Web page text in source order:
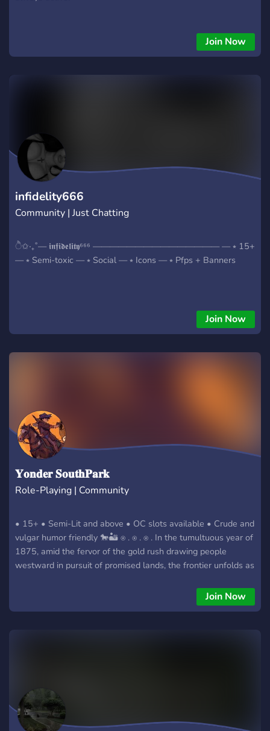
Join Now
infidelity666
Community | Just Chatting
ੈ✩‧₊˚— 𝖎𝖓𝖋𝖎𝖉𝖊𝖑𝖎𝖙𝖞⁶⁶⁶ ——————————————— — ⭒ 15+
— ⭒ Semi-toxic — ⭒ Social — ⭒ Icons — ⭒ Pfps + Banners
Join Now
𝐘𝐨𝐧𝐝𝐞𝐫 𝐒𝐨𝐮𝐭𝐡𝐏𝐚𝐫𝐤
Role-Playing | Community
• 15+ • Semi-Lit and above • OC slots available • Crude and
vulgar humor friendly 🐎🏜 ⍟ . ⍟ . ⍟ . In the tumultuous year of
1875, amid the fervor of the gold rush drawing people
westward in pursuit of promised lands, the frontier unfolds as
to impose order in the tumultuous and chaotic Wild West.
Yet, within the broader canvas of the wild western landscape,
town, your challenge is unique. How will you carve out a
living for yourself amid the madness that defines the peculiar
town of South Park?
Join Now